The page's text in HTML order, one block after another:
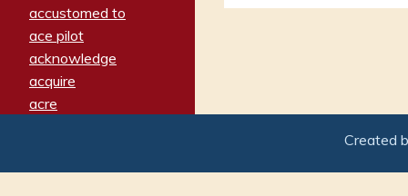
accustomed to
ace pilot
acknowledge
acquire
acre
adamant
Created